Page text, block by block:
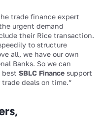
trade finance expert
urgent demand
their Rice transaction.
to structure
all, we have our own
Banks. So we can
best SBLC Finance support
deals on time.”